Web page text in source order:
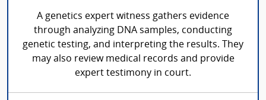
A genetics expert witness gathers evidence
through analyzing DNA samples, conducting
genetic testing, and interpreting the results. They
may also review medical records and provide
expert testimony in court.